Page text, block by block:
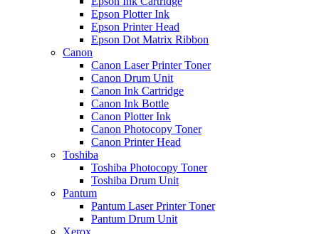
Epson Plotter Ink
Epson Printer Head
Epson Dot Matrix Ribbon
Canon
Canon Laser Printer Toner
Canon Drum Unit
Canon Ink Cartridge
Canon Ink Bottle
Canon Plotter Ink
Canon Photocopy Toner
Canon Printer Head
Toshiba
Toshiba Photocopy Toner
Toshiba Drum Unit
Pantum
Pantum Laser Printer Toner
Pantum Drum Unit
Xerox